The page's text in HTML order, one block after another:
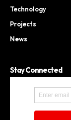
Technology
Projects
News
Stay Connected